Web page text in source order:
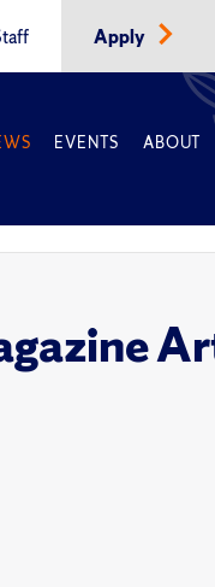
Apply
EVENTS ABOUT